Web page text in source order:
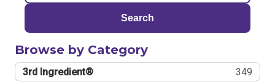
Search
Browse by Category
3rd Ingredient® 349